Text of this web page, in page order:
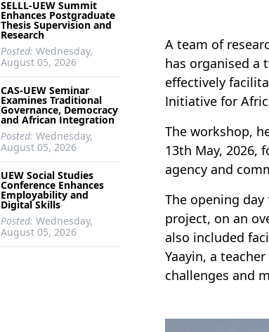
SELLL-UEW Summit
Enhances Postgraduate
Thesis Supervision and
Research
Posted: Wednesday,
August 05, 2026
CAS-UEW Seminar
Examines Traditional
Governance, Democracy
and African Integration
Posted: Wednesday,
August 05, 2026
UEW Social Studies
Conference Enhances
Employability and
Digital Skills
Posted: Wednesday,
August 05, 2026
A team of
has organised a
effectively
Initiative for
The workshop,
13th May, 2026,
agency and
The opening
project, on an
also included
Yaayin, a
challenges and